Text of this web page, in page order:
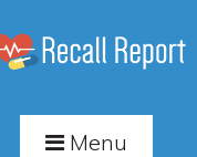
Menu